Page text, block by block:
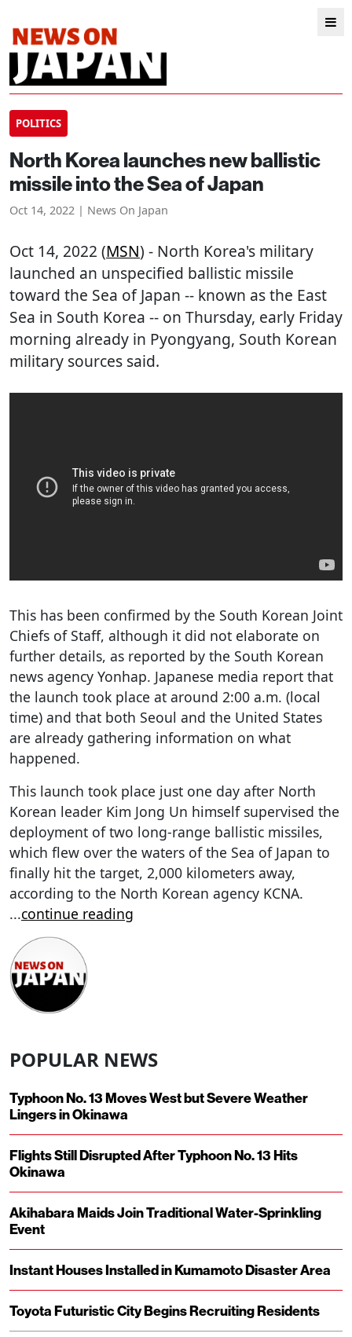
POLITICS
North Korea launches new ballistic
missile into the Sea of Japan
Oct 14, 2022 | News On Japan
Oct 14, 2022 (MSN) - North Korea's military
launched an unspecified ballistic missile
toward the Sea of Japan -- known as the East
Sea in South Korea -- on Thursday, early Friday
morning already in Pyongyang, South Korean
military sources said.
This has been confirmed by the South Korean Joint
Chiefs of Staff, although it did not elaborate on
further details, as reported by the South Korean
news agency Yonhap. Japanese media report that
the launch took place at around 2:00 a.m. (local
time) and that both Seoul and the United States
are already gathering information on what
happened.
This launch took place just one day after North
Korean leader Kim Jong Un himself supervised the
deployment of two long-range ballistic missiles,
which flew over the waters of the Sea of Japan to
finally hit the target, 2,000 kilometers away,
according to the North Korean agency KCNA.
...continue reading
POPULAR NEWS
Typhoon No. 13 Moves West but Severe Weather
Lingers in Okinawa
Flights Still Disrupted After Typhoon No. 13 Hits
Okinawa
Akihabara Maids Join Traditional Water-Sprinkling
Event
Instant Houses Installed in Kumamoto Disaster Area
Toyota Futuristic City Begins Recruiting Residents